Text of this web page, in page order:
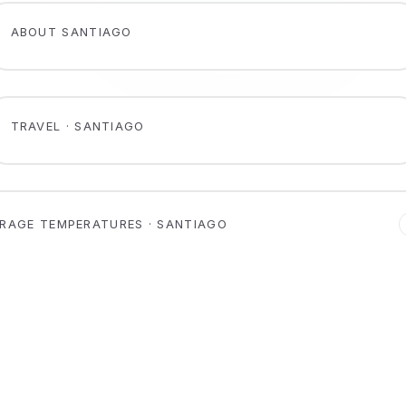
ABOUT SANTIAGO
TRAVEL · SANTIAGO
TEMPERATURES · SANTIAGO